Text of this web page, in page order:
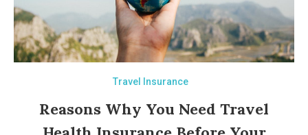
Travel Insurance
Reasons Why You Need Travel